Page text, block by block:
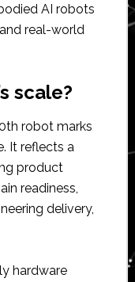
AI robots
real-world
scale?
robot marks
It reflects a
product
readiness,
delivery,
hardware